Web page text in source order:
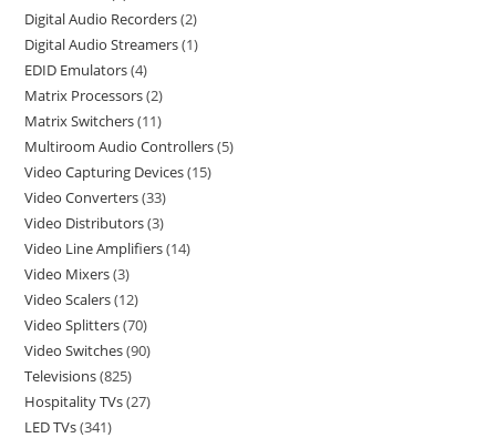
Digital Audio Recorders 2
Digital Audio Streamers 1
EDID Emulators 4
Matrix Processors 2
Matrix Switchers 11
Multiroom Audio Controllers 5
Video Capturing Devices 15
Video Converters 33
Video Distributors 3
Video Line Amplifiers 14
Video Mixers 3
Video Scalers 12
Video Splitters 70
Video Switches 90
Televisions 825
Hospitality TVs 27
LED TVs 341